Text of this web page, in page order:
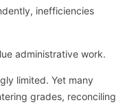
inefficiencies
administrative work.
limited. Yet many
grades, reconciling